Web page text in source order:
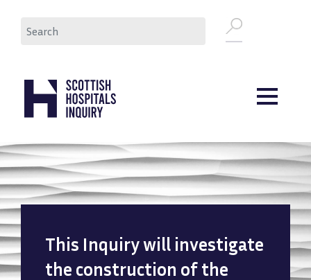
This Inquiry will investigate
the construction of the